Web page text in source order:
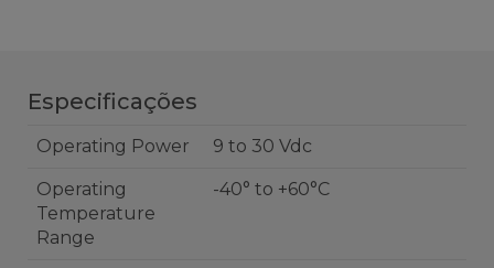
Especificações
Operating Power 9 to 30 Vdc
Operating
Temperature
Range
-40° to +60°C